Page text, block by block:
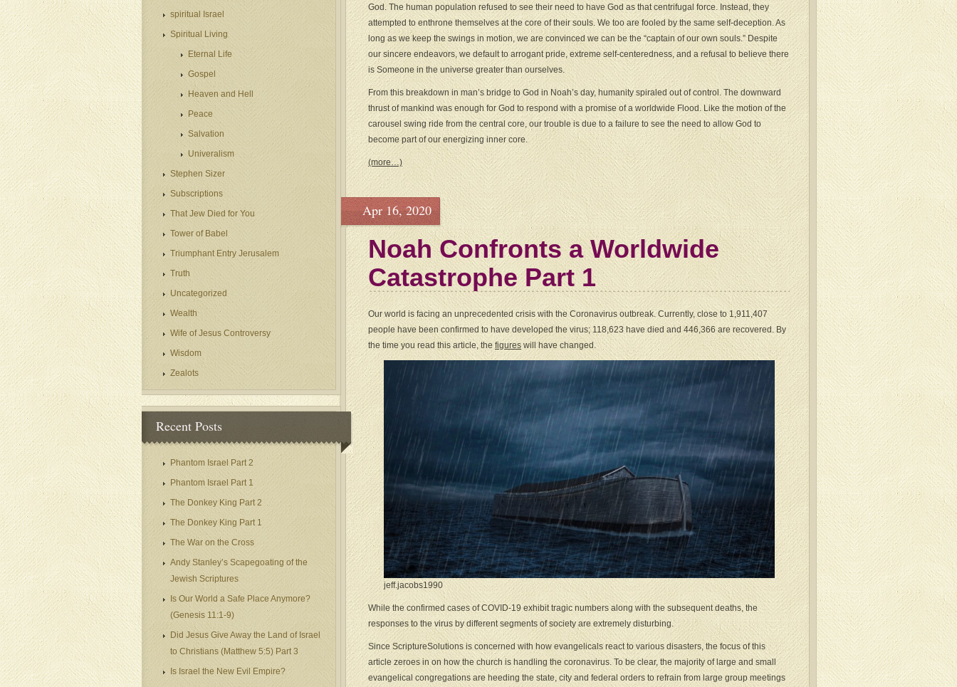
God. The human population refused to see their need to have God as that centrifugal force. Instead, they
attempted to enthrone themselves at the core of their souls. We too are fooled by the same self-deception. As
long as we keep the swings in motion, we are convinced we can be the “captain of our own souls.” Despite
our sincere endeavors, we default to arrogant pride, extreme self-centeredness, and a refusal to believe there
is Someone in the universe greater than ourselves.
From this breakdown in man’s bridge to God in Noah’s day, humanity spiraled out of control. The downward
thrust of mankind was enough for God to respond with a promise of a worldwide Flood. Like the motion of the
carousel swing ride from the central core, our trouble is due to a failure to see the need to allow God to
become part of our energizing inner core.
(more…)
Apr 16, 2020
Noah Confronts a Worldwide
Catastrophe Part 1
Our world is facing an unprecedented crisis with the Coronavirus outbreak. Currently, close to 1,911,407
people have been confirmed to have developed the virus; 118,623 have died and 446,366 are recovered. By
the time you read this article, the figures will have changed.
jeff.jacobs1990
While the confirmed cases of COVID-19 exhibit tragic numbers along with the subsequent deaths, the
responses to the virus by different segments of society are extremely disturbing.
Since ScriptureSolutions is concerned with how evangelicals react to various disasters, the focus of this
article zeroes in on how the church is handling the coronavirus. To be clear, the majority of large and small
evangelical congregations are heeding the state, city and federal orders to refrain from large group meetings
spiritual Israel
Spiritual Living
Eternal Life
Gospel
Heaven and Hell
Peace
Salvation
Univeralism
Stephen Sizer
Subscriptions
That Jew Died for You
Tower of Babel
Triumphant Entry Jerusalem
Truth
Uncategorized
Wealth
Wife of Jesus Controversy
Wisdom
Zealots
Recent Posts
Phantom Israel Part 2
Phantom Israel Part 1
The Donkey King Part 2
The Donkey King Part 1
The War on the Cross
Andy Stanley’s Scapegoating of the
Jewish Scriptures
Is Our World a Safe Place Anymore?
(Genesis 11:1-9)
Did Jesus Give Away the Land of Israel
to Christians (Matthew 5:5) Part 3
Is Israel the New Evil Empire?